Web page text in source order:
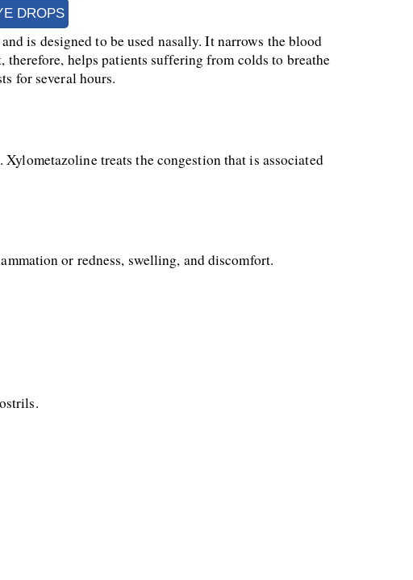
DROPS
is designed to be used nasally. It narrows the blood
therefore, helps patients suffering from colds to breathe
for several hours.
treats the congestion that is associated
or redness, swelling, and discomfort.